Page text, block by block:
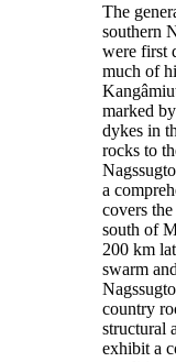
The
southern
were first
much of
marked
dykes in
rocks to
a
covers
south of
200 km
swarm
country
structural
exhibit a